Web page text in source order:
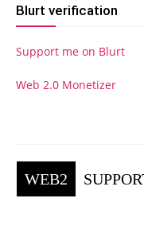
Blurt verification
Support me on Blurt
Web 2.0 Monetizer
WEB2